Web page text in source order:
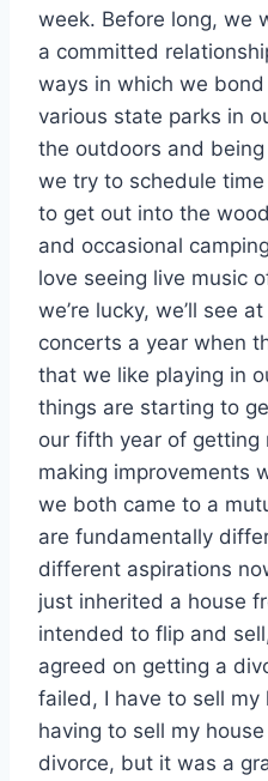
week. Before long, we
a committed
ways in which we
various state parks in
the outdoors and
we try to schedule
to get out into the
and occasional
love seeing live music
we’re lucky, we’ll see
concerts a year when
that we like playing in
things are starting to
our fifth year of
making improvements
we both came to a
are fundamentally
different aspirations
just inherited a house
intended to flip and
agreed on getting a
failed, I have to sell my
having to sell my
divorce, but it was a